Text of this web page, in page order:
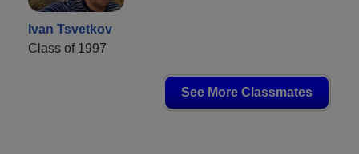
Ivan Tsvetkov
Class of 1997
See More Classmates